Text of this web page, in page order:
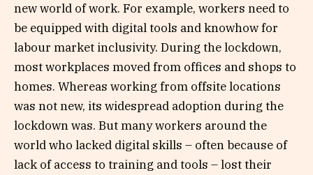
new world of work. For example, workers need to
be equipped with digital tools and knowhow for
labour market inclusivity. During the lockdown,
most workplaces moved from offices and shops to
homes. Whereas working from offsite locations
was not new, its widespread adoption during the
lockdown was. But many workers around the
world who lacked digital skills – often because of
lack of access to training and tools – lost their